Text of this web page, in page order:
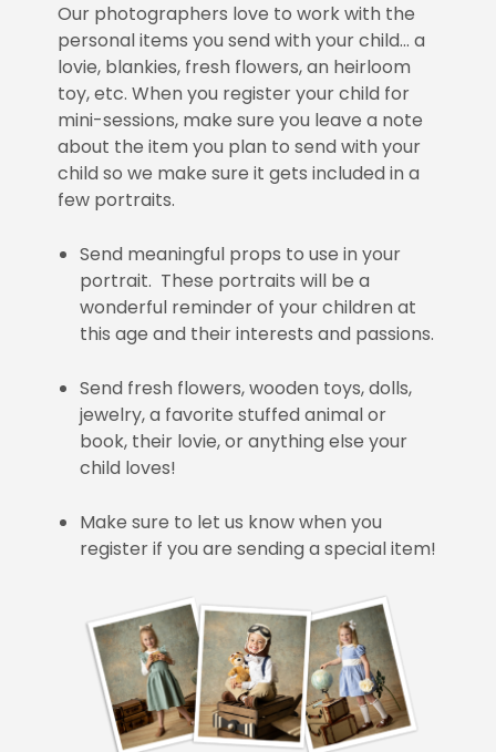
Our photographers love to work with the
personal items you send with your child… a
lovie, blankies, fresh flowers, an heirloom
toy, etc. When you register your child for
mini-sessions, make sure you leave a note
about the item you plan to send with your
child so we make sure it gets included in a
few portraits.
Send meaningful props to use in your
portrait. These portraits will be a
wonderful reminder of your children at
this age and their interests and passions.
Send fresh flowers, wooden toys, dolls,
jewelry, a favorite stuffed animal or
book, their lovie, or anything else your
child loves!
Make sure to let us know when you
register if you are sending a special item!